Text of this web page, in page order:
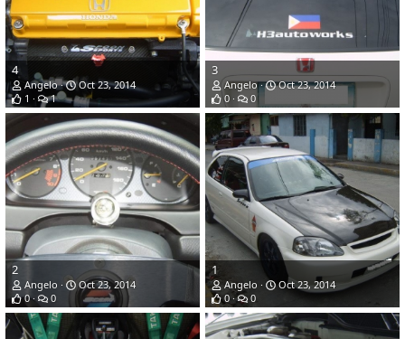
4
Angelo
Oct 23, 2014
1
1
3
Angelo
Oct 23, 2014
0
0
2
Angelo
Oct 23, 2014
0
0
1
Angelo
Oct 23, 2014
0
0